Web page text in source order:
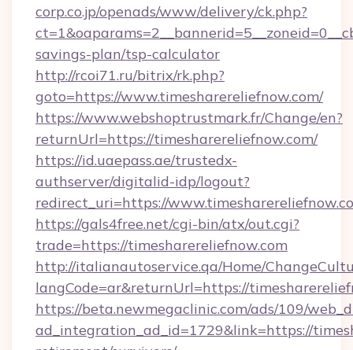
corp.co.jp/openads/www/delivery/ck.php?
savings-plan/tsp-calculator
http://rcoi71.ru/bitrix/rk.php?
goto=https://www.timesharereliefnow.com/
https://www.webshoptrustmark.fr/Change/en?
returnUrl=https://timesharereliefnow.com/
https://id.uaepass.ae/trustedx-
authserver/digitalid-idp/logout?
redirect_uri=https://
https://gals4free.net/cgi-bin/atx/out.cgi?
trade=https://timesharereliefnow.com
http://italianautoservice.qa/Home/
langCode=ar&returnUrl=https://
https://beta.newmegaclinic.com/ads/109/
ad_integration_ad_id=1729&link=https://